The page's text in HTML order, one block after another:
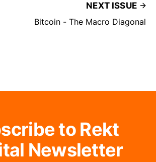
NEXT ISSUE
Bitcoin - The Macro Diagonal
to Rekt
Newsletter